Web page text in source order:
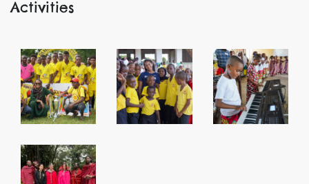
Activities